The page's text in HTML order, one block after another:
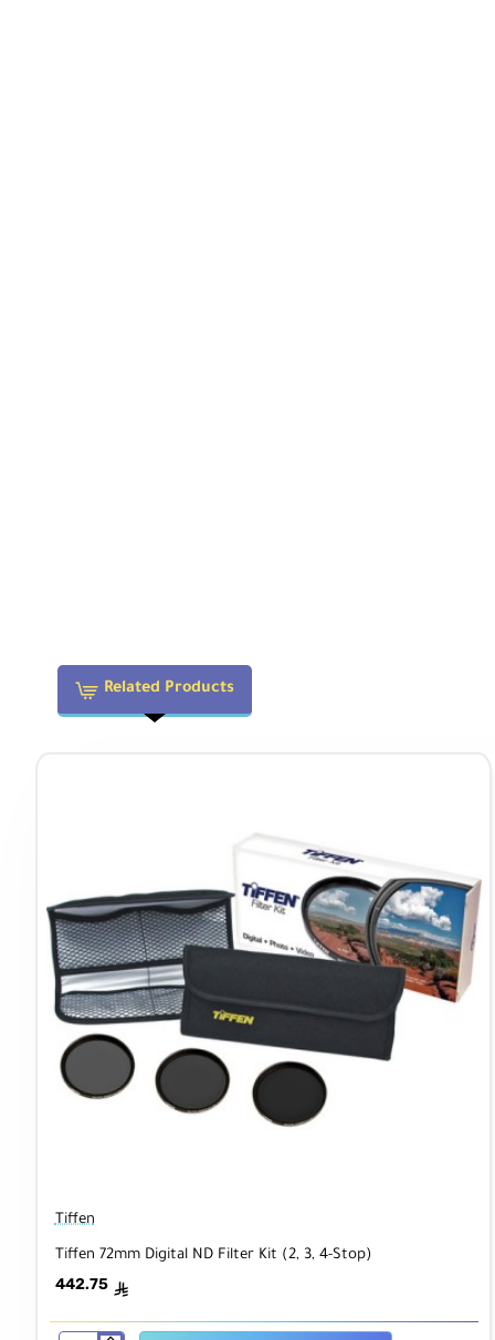
Weight
Related Products
Tiffen
Tiffen 72mm Digital ND Filter Kit (2, 3, 4-Stop)
442.75 ê